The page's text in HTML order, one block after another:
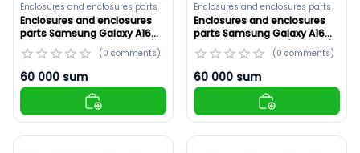
Enclosures and enclosures parts
Enclosures and enclosures
parts Samsung Galaxy A16
(0 comments)
60 000 sum
Enclosures and enclosures parts
Enclosures and enclosures
parts Samsung Galaxy A16
5G White ,Original (ID: 8905)
(0 comments)
60 000 sum